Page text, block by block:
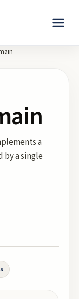
a
by a single